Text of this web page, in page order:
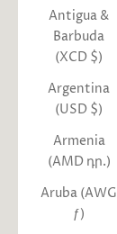
Antigua &
Barbuda
(XCD $)
Argentina
(USD $)
Armenia
(AMD դր.)
Aruba (AWG
ƒ)